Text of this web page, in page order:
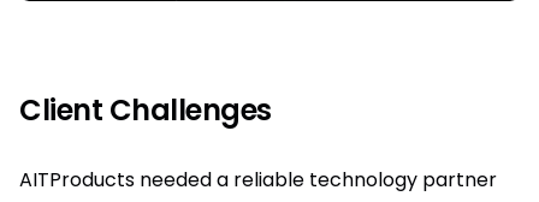
Client Challenges
AITProducts needed a reliable technology partner